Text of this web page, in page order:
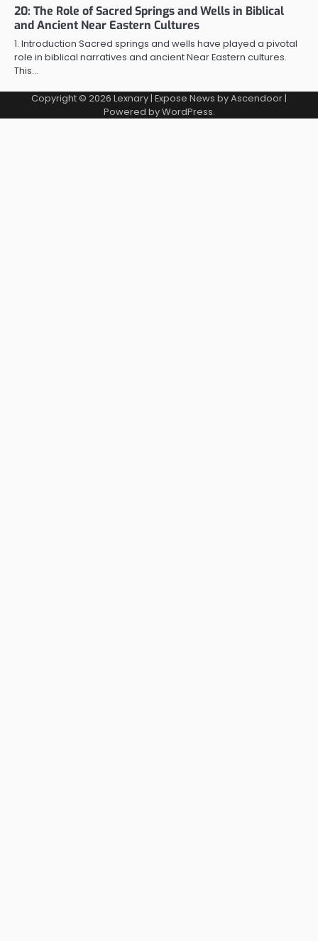
20: The Role of Sacred Springs and Wells in Biblical
and Ancient Near Eastern Cultures
1. Introduction Sacred springs and wells have played a pivotal
role in biblical narratives and ancient Near Eastern cultures.
This…
Copyright © 2026 Lexnary | Expose News byAscendoor |
Powered byWordPress.